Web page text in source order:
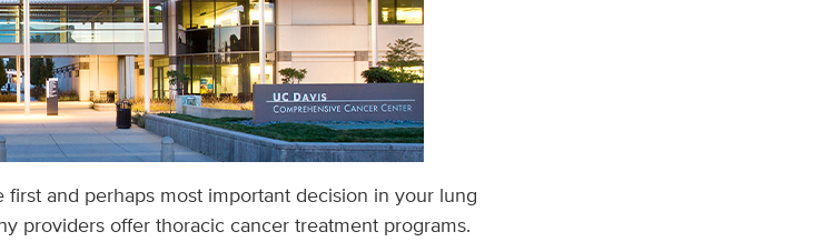
and perhaps most important decision in your lung
providers offer thoracic cancer treatment programs.